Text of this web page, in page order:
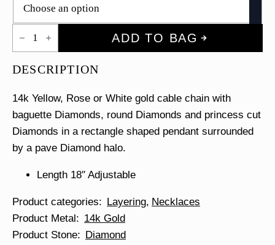
Multi
Diamond
Rectangle
quantity
ADD TO BAG
DESCRIPTION
14k Yellow, Rose or White gold cable chain with
baguette Diamonds, round Diamonds and princess cut
Diamonds in a rectangle shaped pendant surrounded
by a pave Diamond halo.
Length 18″ Adjustable
Product categories Layering Necklaces
Product Metal
14k Gold
Product Stone
Diamond